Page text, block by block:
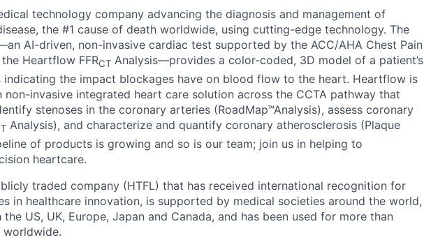
technology company advancing the diagnosis and management of
the #1 cause of death worldwide, using cutting-edge technology. The
AI-driven, non-invasive cardiac test supported by the ACC/AHA Chest Pain
Heartflow FFRCT Analysis—provides a color-coded, 3D model of a patient’s
indicating the impact blockages have on blood flow to the heart. Heartflow is
invasive integrated heart care solution across the CCTA pathway that
stenoses in the coronary arteries (RoadMap™Analysis), assess coronary
Analysis), and characterize and quantify coronary atherosclerosis (Plaque
of products is growing and so is our team; join us in helping to
heartcare.
traded company (HTFL) that has received international recognition for
in healthcare innovation, is supported by medical societies around the world,
US, UK, Europe, Japan and Canada, and has been used for more than